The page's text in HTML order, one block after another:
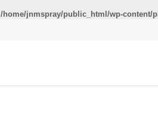
/home/jnmspray/public_html/wp-content/